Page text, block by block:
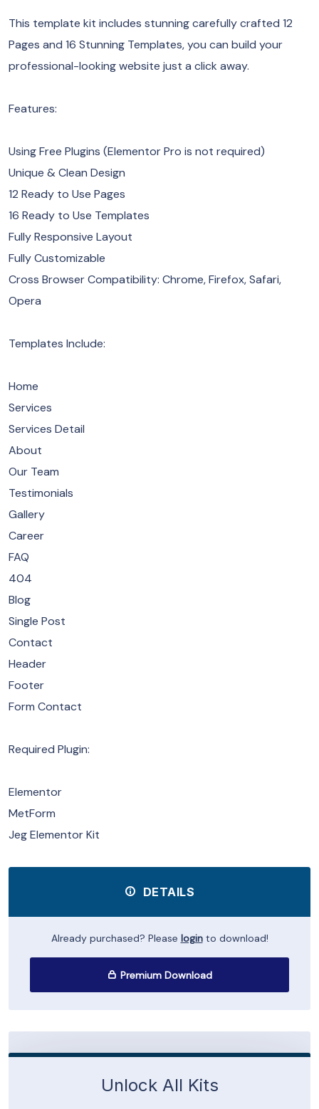
This template kit includes stunning carefully crafted 12
Pages and 16 Stunning Templates, you can build your
professional-looking website just a click away.
Features:
Using Free Plugins (Elementor Pro is not required)
Unique & Clean Design
12 Ready to Use Pages
16 Ready to Use Templates
Fully Responsive Layout
Fully Customizable
Cross Browser Compatibility: Chrome, Firefox, Safari,
Opera
Templates Include:
Home
Services
Services Detail
About
Our Team
Testimonials
Gallery
Career
FAQ
404
Blog
Single Post
Contact
Header
Footer
Form Contact
Required Plugin:
Elementor
MetForm
Jeg Elementor Kit
DETAILS
Already purchased? Please loginto download!
Premium Download
Unlock All Kits